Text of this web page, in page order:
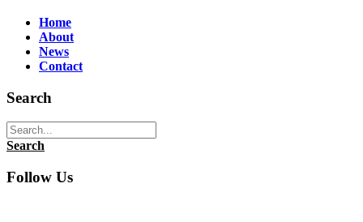
Home
About
News
Contact
Search
Search
Follow Us